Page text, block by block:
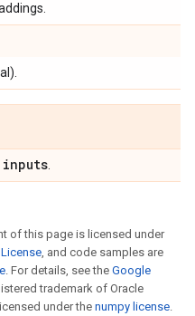
inputs
of this page is licensed under
, and code samples are
. For details, see the Google
trademark of Oracle
under the numpy license.